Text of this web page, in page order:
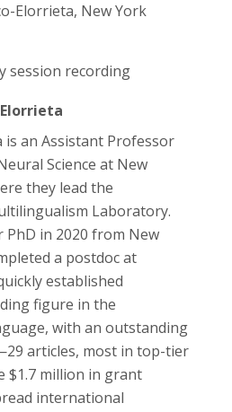
Elorrieta, New York
session recording
is an Assistant Professor
Science at New
they lead the
Laboratory.
in 2020 from New
a postdoc at
established
figure in the
with an outstanding
articles, most in top-tier
million in grant
international